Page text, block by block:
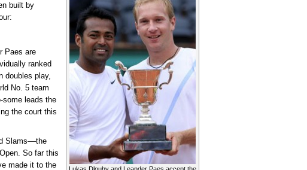
built by
Paes are
ranked
doubles play,
No. 5 team
some leads the
the court this
Slams––the
So far this
made it to the